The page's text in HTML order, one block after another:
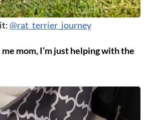
@rat_terrier_journey
me mom, I’m just helping with the